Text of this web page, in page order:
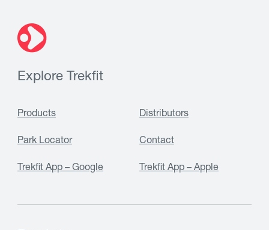
Explore Trekfit
Products Distributors
Park Locator Contact
Trekfit App – Google Trekfit App – Apple